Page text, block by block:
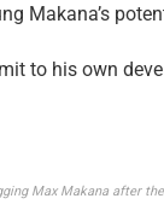
Makana’s
to his own
Max Makana after